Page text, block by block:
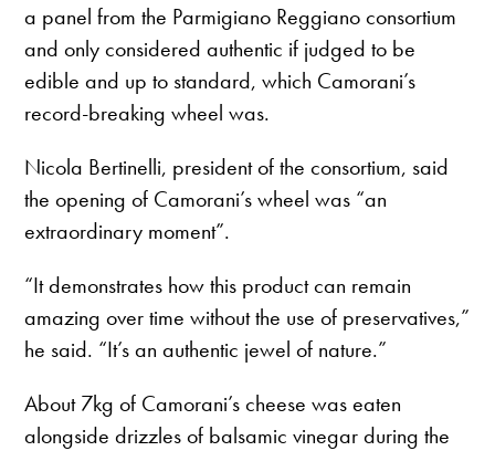
a panel from the Parmigiano Reggiano consortium
and only considered authentic if judged to be
edible and up to standard, which Camorani’s
record-breaking wheel was.
Nicola Bertinelli, president of the consortium, said
the opening of Camorani’s wheel was “an
extraordinary moment”.
“It demonstrates how this product can remain
amazing over time without the use of preservatives,”
he said. “It’s an authentic jewel of nature.”
About 7kg of Camorani’s cheese was eaten
alongside drizzles of balsamic vinegar during the